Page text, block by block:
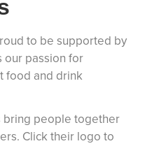
to be supported by
our passion for
food and drink
bring people together
Click their logo to